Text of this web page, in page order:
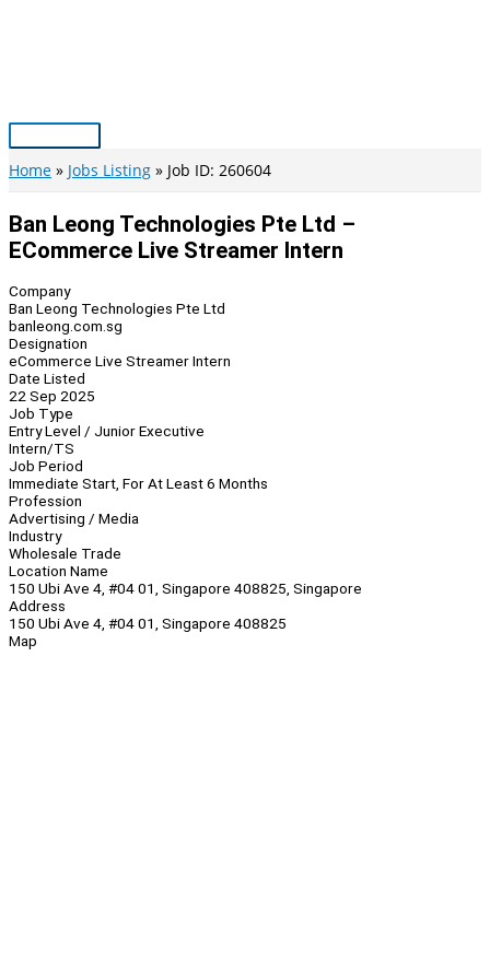
Main
Menu
Home Jobs Listing Job ID: 260604
Ban Leong Technologies Pte Ltd –
ECommerce Live Streamer Intern
Company
Ban Leong Technologies Pte Ltd
banleong.com.sg
Designation
eCommerce Live Streamer Intern
Date Listed
22 Sep 2025
Job Type
Entry Level / Junior Executive
Intern/TS
Job Period
Immediate Start, For At Least 6 Months
Profession
Advertising / Media
Industry
Wholesale Trade
Location Name
150 Ubi Ave 4, #04 01, Singapore 408825, Singapore
Address
150 Ubi Ave 4, #04 01, Singapore 408825
Map